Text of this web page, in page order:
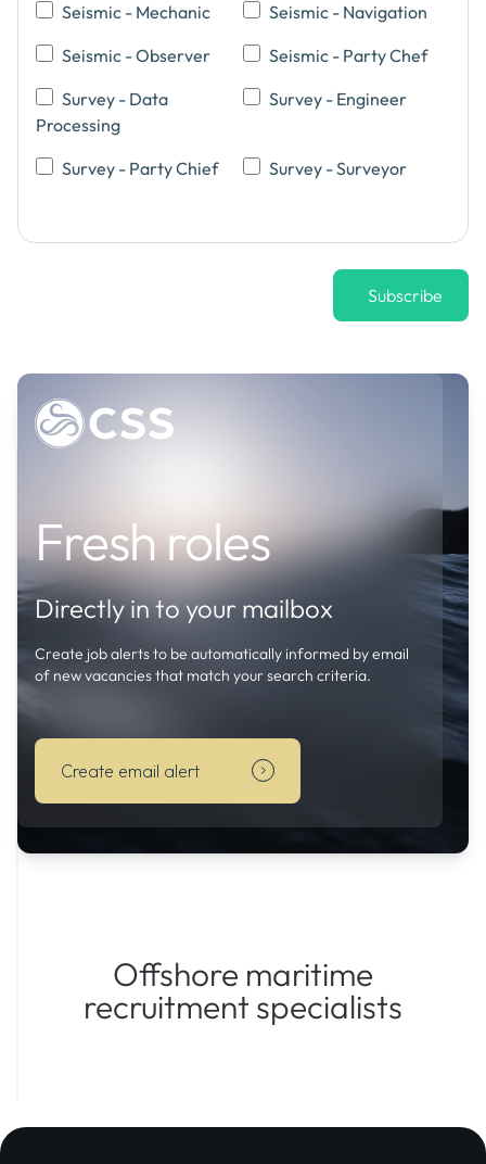
Seismic - Mechanic
Seismic - Navigation
Seismic - Observer
Seismic - Party Chef
Survey - Data
Processing
Survey - Engineer
Survey - Party Chief Survey - Surveyor
Fresh roles
Directly in to your mailbox
Create job alerts to be automatically informed by email
of new vacancies that match your search criteria.
Create email alert
Offshore maritime
recruitment specialists
alerts
Create
alerts
to
be
email
of
new
vacancies